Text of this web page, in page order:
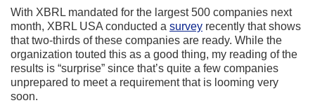
With XBRL mandated for the largest 500 companies next
month, XBRL USA conducted a survey recently that shows
that two-thirds of these companies are ready. While the
organization touted this as a good thing, my reading of the
results is “surprise” since that’s quite a few companies
unprepared to meet a requirement that is looming very
soon.